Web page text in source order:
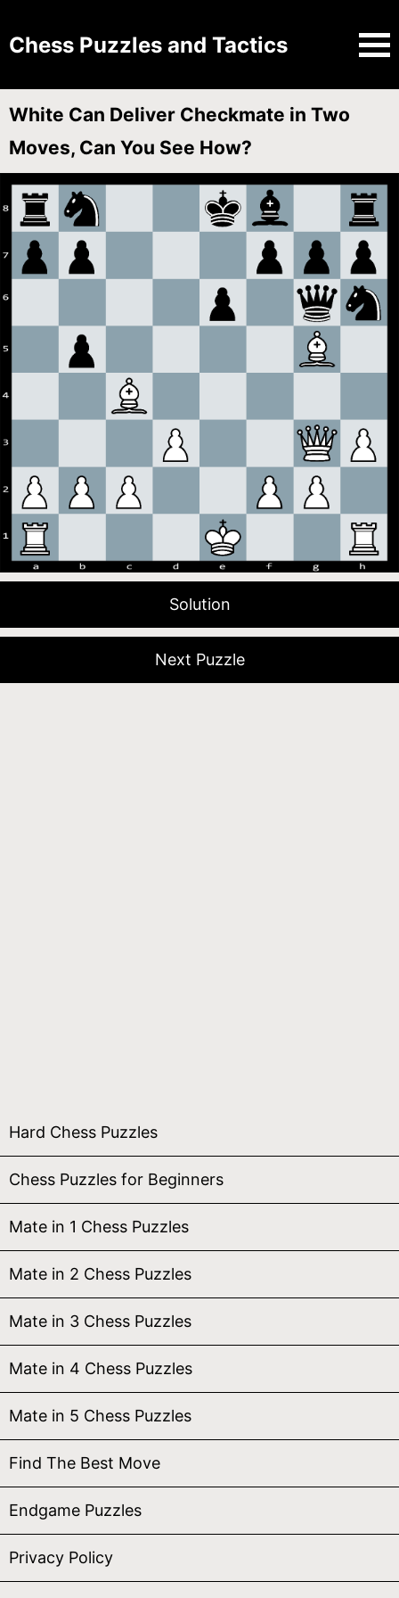
Chess Puzzles and Tactics
White Can Deliver Checkmate in Two
Moves, Can You See How?
Solution
Next Puzzle
Hard Chess Puzzles
Chess Puzzles for Beginners
Mate in 1 Chess Puzzles
Mate in 2 Chess Puzzles
Mate in 3 Chess Puzzles
Mate in 4 Chess Puzzles
Mate in 5 Chess Puzzles
Find The Best Move
Endgame Puzzles
Privacy Policy